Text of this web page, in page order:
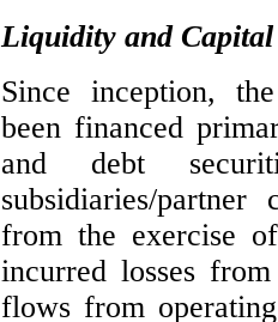
Liquidity and Capital
Since inception,
been financed
and debt
subsidiaries/partner
from the exercise
incurred losses
flows from